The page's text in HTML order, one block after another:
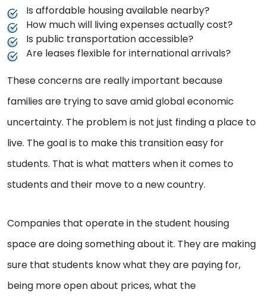
Is affordable housing available nearby?
How much will living expenses actually cost?
Is public transportation accessible?
Are leases flexible for international arrivals?
These concerns are really important because
families are trying to save amid global economic
uncertainty. The problem is not just finding a place to
live. The goal is to make this transition easy for
students. That is what matters when it comes to
students and their move to a new country.
Companies that operate in the student housing
space are doing something about it. They are making
sure that students know what they are paying for,
being more open about prices, what the